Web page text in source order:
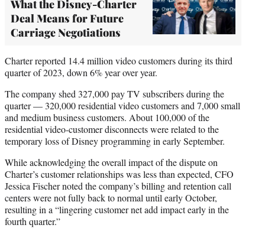
What the Disney-Charter
Deal Means for Future
Carriage Negotiations
Charter reported 14.4 million video customers during its third
quarter of 2023, down 6% year over year.
The company shed 327,000 pay TV subscribers during the
quarter — 320,000 residential video customers and 7,000 small
and medium business customers. About 100,000 of the
residential video-customer disconnects were related to the
temporary loss of Disney programming in early September.
While acknowledging the overall impact of the dispute on
Charter’s customer relationships was less than expected, CFO
Jessica Fischer noted the company’s billing and retention call
centers were not fully back to normal until early October,
resulting in a “lingering customer net add impact early in the
fourth quarter.”